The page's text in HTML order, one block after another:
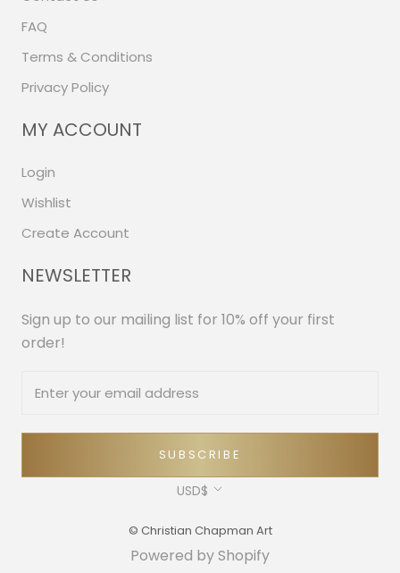
FAQ
Terms & Conditions
Privacy Policy
MY ACCOUNT
Login
Wishlist
Create Account
NEWSLETTER
Sign up to our mailing list for 10% off your first
order!
SUBSCRIBE
Currency
USD$
© Christian Chapman Art
Powered by Shopify